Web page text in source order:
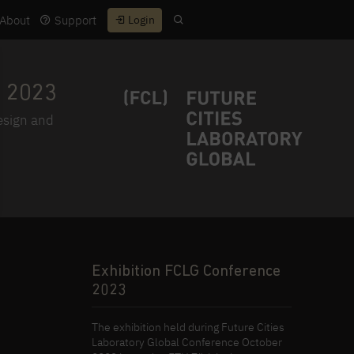
About Support Login
2023
and
Exhibition FCLG Conference
2023
The exhibition held during Future Cities
Laboratory Global Conference October